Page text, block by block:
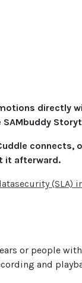
directly
SAMbuddy
connects,
it afterward.
or people
and